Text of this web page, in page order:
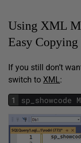
Using XML
Easy
If you still don’t
switch to XML:
1 sp_showcode